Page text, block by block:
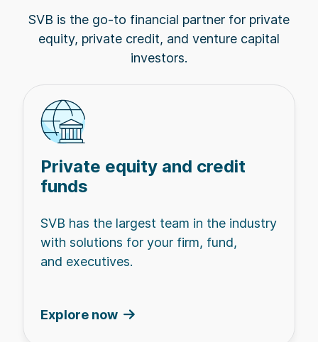
SVB is the go-to financial partner for private
equity, private credit, and venture capital
investors.
Private equity and credit
funds
SVB has the largest team in the industry
with solutions for your firm, fund,
and executives.
Explore now